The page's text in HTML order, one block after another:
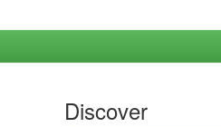
Discover